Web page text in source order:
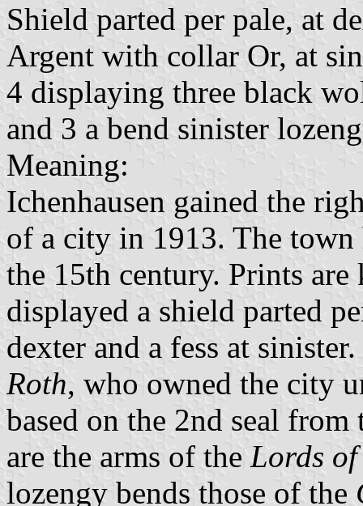
Shield parted per pale, at
Argent with collar Or, at
4 displaying three black
and 3 a bend sinister
Meaning:
Ichenhausen gained the
of a city in 1913. The town
the 15th century. Prints
displayed a shield parted
dexter and a fess at
Roth, who owned the city
based on the 2nd seal
are the arms of the Lords of
lozengy bends those of the